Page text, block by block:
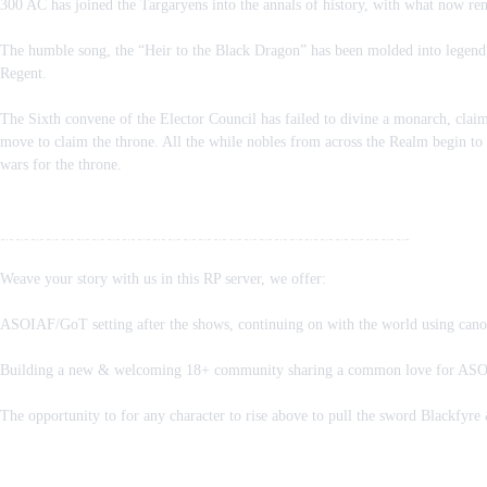
300 AC has joined the Targaryens into the annals of history, with what now
The humble song, the “Heir to the Black Dragon” has been molded into
Regent.
The Sixth convene of the Elector Council has failed to divine a monarch,
move to claim the throne. All the while nobles from across the Realm begin
wars for the throne.
Weave your story with us in this RP server, we offer:
ASOIAF/GoT setting after the shows, continuing on with the world using
Building a new & welcoming 18+ community sharing a common love for
The opportunity to for any character to rise above to pull the sword